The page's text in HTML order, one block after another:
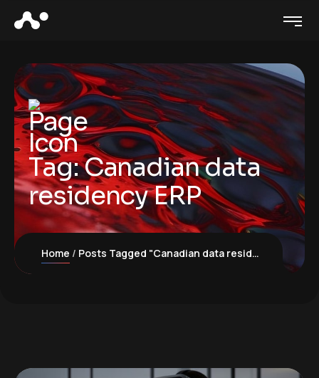
Tag:Canadian data
residency ERP
Home Posts Tagged "Canadian data residency ERP"